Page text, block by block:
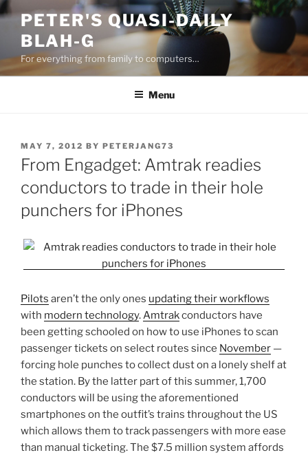
Skip
content
PETER'S QUASI-DAILY
BLAH-G
For everything from family to computers…
Menu
POSTED
ON
MAY 7, 2012 BY PETERJANG73
From Engadget: Amtrak readies
conductors to trade in their hole
punchers for iPhones
Pilots aren’t the only ones updating their workflows
with modern technology.Amtrakconductors have
been getting schooled on how to use iPhones to scan
passenger tickets on select routes since November —
forcing hole punches to collect dust on a lonely shelf at
the station. By the latter part of this summer, 1,700
conductors will be using the aforementioned
smartphones on the outfit’s trains throughout the US
which allows them to track passengers with more ease
than manual ticketing. The $7.5 million system affords